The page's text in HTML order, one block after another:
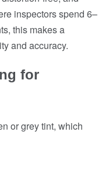
inspectors spend 6–
this makes a
and accuracy.
for
or grey tint, which